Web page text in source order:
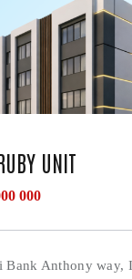
UNIT
000
Bank Anthony way,